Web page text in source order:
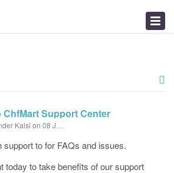
ChfMart Support Center
to for FAQs and issues.
today to take benefits of our support